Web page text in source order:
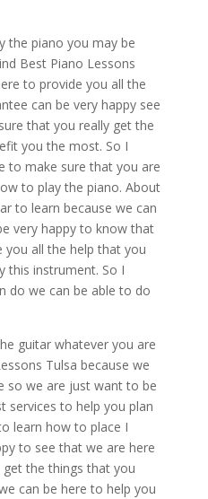
the piano you may be
Best Piano Lessons
to provide you all the
can be very happy see
that you really get the
you the most. So I
to make sure that you are
to play the piano. About
to learn because we can
very happy to know that
all the help that you
this instrument. So I
do we can be able to do
guitar whatever you are
Tulsa because we
so we are just want to be
services to help you plan
learn how to place I
to see that we are here
the things that you
can be here to help you